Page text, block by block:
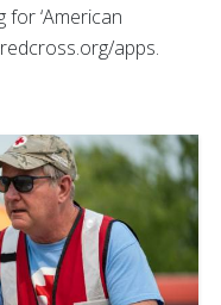
‘American
apps.